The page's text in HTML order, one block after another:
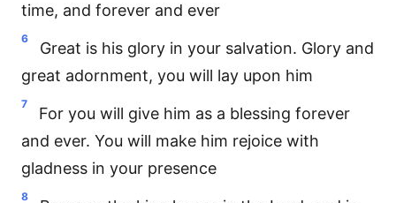
time, and forever and ever
6
Great is his glory in your salvation. Glory and
great adornment, you will lay upon him
7
For you will give him as a blessing forever
and ever. You will make him rejoice with
gladness in your presence
8